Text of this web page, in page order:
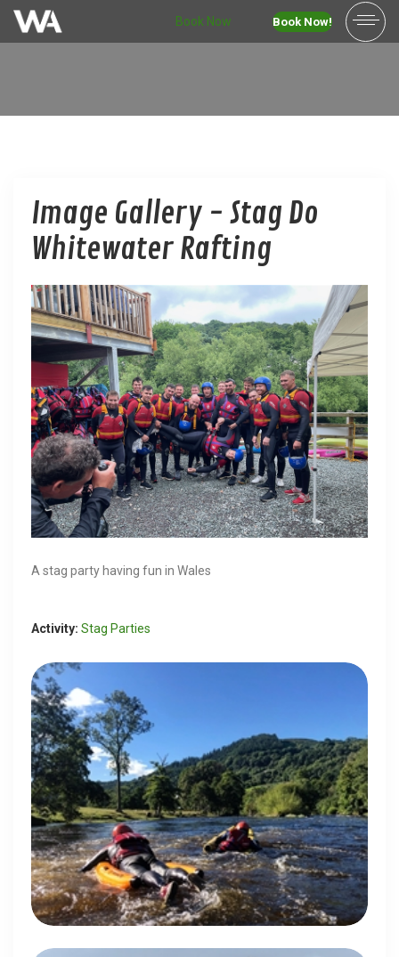
Book Now Book Now!
Image Gallery - Stag Do
Whitewater Rafting
A stag party having fun in Wales
Activity: Stag Parties